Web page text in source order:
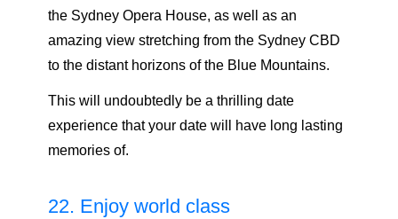
the Sydney Opera House, as well as an
amazing view stretching from the Sydney CBD
to the distant horizons of the Blue Mountains.
This will undoubtedly be a thrilling date
experience that your date will have long lasting
memories of.
22. Enjoy world class